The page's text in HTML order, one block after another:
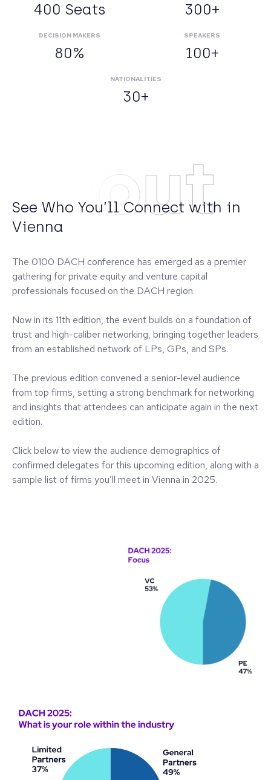
400 Seats 300+
DECISION MAKERS
80%
SPEAKERS
100+
NATIONALITIES
30+
About
See Who You’ll Connect with in
Vienna
The 0100 DACH conference has emerged as a premier
gathering for private equity and venture capital
professionals focused on the DACH region.
Now in its 11th edition, the event builds on a foundation of
trust and high-caliber networking, bringing together leaders
from an established network of LPs, GPs, and SPs.
The previous edition convened a senior-level audience
from top firms, setting a strong benchmark for networking
and insights that attendees can anticipate again in the next
edition.
Click below to view the audience demographics of
confirmed delegates for this upcoming edition, along with a
sample list of firms you’ll meet in Vienna in 2025.